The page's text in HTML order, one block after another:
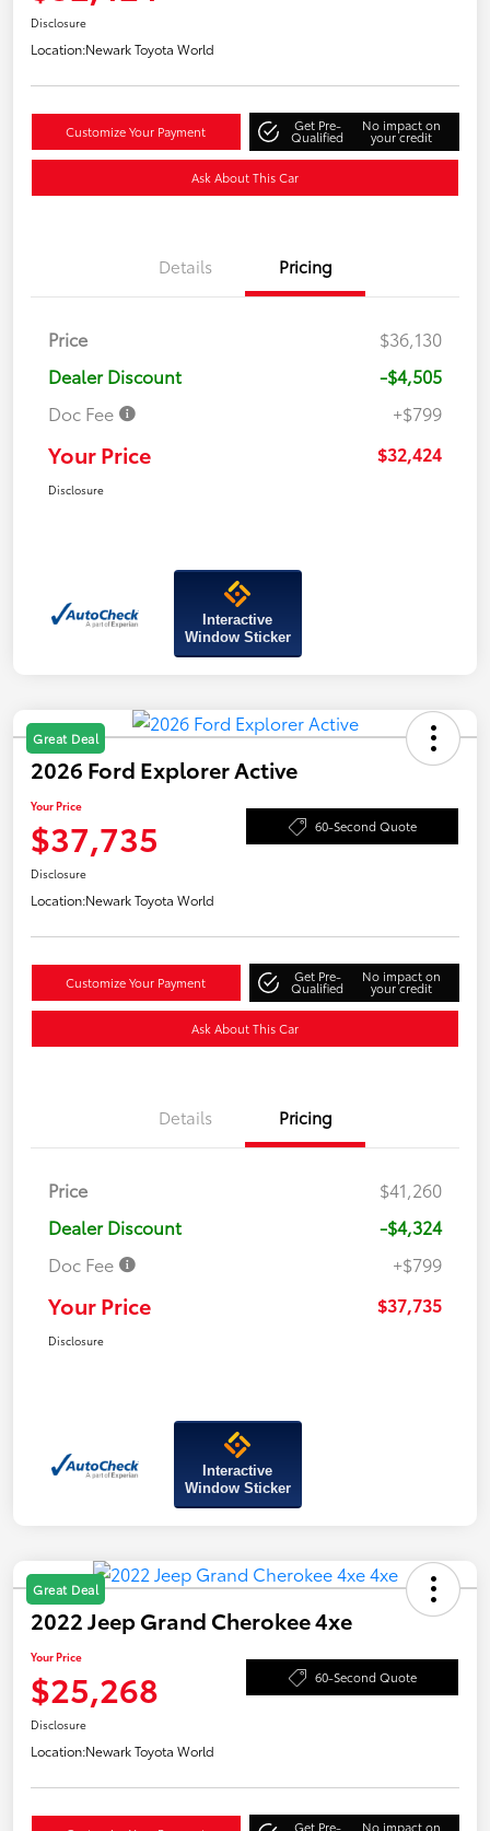
Disclosure
Location:Newark Toyota World
Customize Your Payment Get Pre-
Qualified
No impact on
your credit
Ask About This Car
Details Pricing
Price
$36,130
Dealer Discount
-$4,505
Doc Fee
+$799
Your Price $32,424
Disclosure
Interactive
Window Sticker
Great Deal
2026 Ford Explorer Active
Your Price
$37,735 60-Second Quote
Disclosure
Location:Newark Toyota World
Customize Your Payment Get Pre-
Qualified
No impact on
your credit
Ask About This Car
Details Pricing
Price
$41,260
Dealer Discount
-$4,324
Doc Fee
+$799
Your Price $37,735
Disclosure
Interactive
Window Sticker
Great Deal
2022 Jeep Grand Cherokee 4xe
Your Price
$25,268 60-Second Quote
Disclosure
Location:Newark Toyota World
Get Pre- No impact on